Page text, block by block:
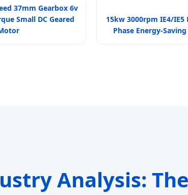
37mm Gearbox 6v
Small DC Geared
15kw 3000rpm IE4/IE5
Phase Energy-
Analysis: